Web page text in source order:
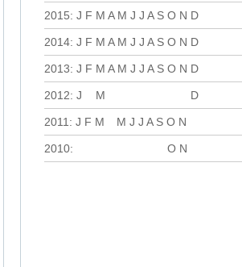
2015: J F M A M J J A S O N D
2014: J F M A M J J A S O N D
2013: J F M A M J J A S O N D
2012: J M D
2011 : J F M M J J A S O N
2010: O N